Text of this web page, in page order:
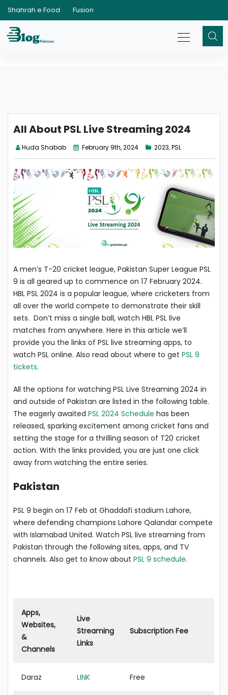
Shahrah e Food Fusion
All About PSL Live Streaming 2024
Huda Shabab February 9th, 2024 2023,PSL
A men’s T-20 cricket league, Pakistan Super League PSL
9 is all geared up to commence on 17 February 2024.
HBL PSL 2024 is a popular league, where cricketers from
all over the world compete to demonstrate their skill
sets. Don’t miss a single ball, watch HBL PSL live
matches from anywhere. Here in this article we’ll
provide you the links of PSL live streaming apps, to
watch PSL online. Also read about where to get PSL 9
tickets.
All the options for watching PSL Live Streaming 2024 in
and outside of Pakistan are listed in the following table.
The eagerly awaited PSL 2024 Schedule has been
released, sparking excitement among cricket fans and
setting the stage for a thrilling season of T20 cricket
action. With the links provided, you are just one click
away from watching the entire series.
Pakistan
PSL 9 begin on 17 Feb at Ghaddafi stadium Lahore,
where defending champions Lahore Qalandar compete
with Islamabad United. Watch PSL live streaming from
Pakistan through the following sites, apps, and TV
channels. Also get to know about PSL 9 schedule.
Apps,
Websites,
&
Channels
Live
Streaming
Links
Subscription Fee
Daraz LINK Free